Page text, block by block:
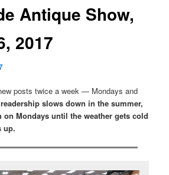
Antique Show,
2017
posts twice a week — Mondays and
slows down in the summer,
Mondays until the weather gets cold
up.